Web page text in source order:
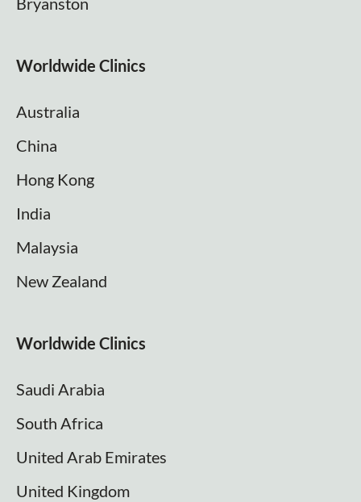
Worldwide Clinics
Australia
China
Hong Kong
India
Malaysia
New Zealand
Worldwide Clinics
Saudi Arabia
South Africa
United Arab Emirates
United Kingdom